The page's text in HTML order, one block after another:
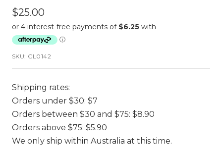
Sale
price
$25.00
SKU: CL0142
Shipping rates:
Orders under $30: $7
Orders between $30 and $75: $8.90
Orders above $75: $5.90
We only ship within Australia at this time.